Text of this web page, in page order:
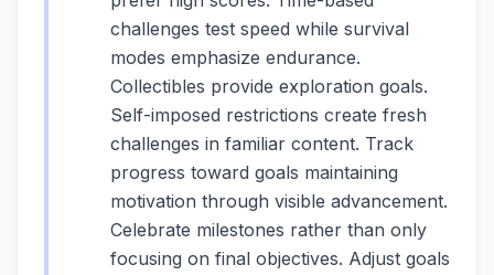
challenges test speed while survival
modes emphasize endurance.
Collectibles provide exploration goals.
Self-imposed restrictions create fresh
challenges in familiar content. Track
progress toward goals maintaining
motivation through visible advancement.
Celebrate milestones rather than only
focusing on final objectives. Adjust goals